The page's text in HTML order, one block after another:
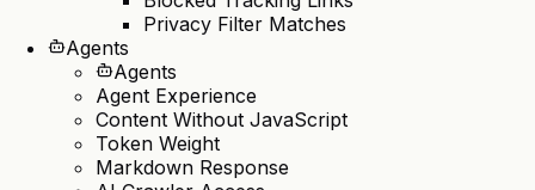
Privacy Filter Matches
Agents
Agents
Agent Experience
Content Without JavaScript
Token Weight
Markdown Response